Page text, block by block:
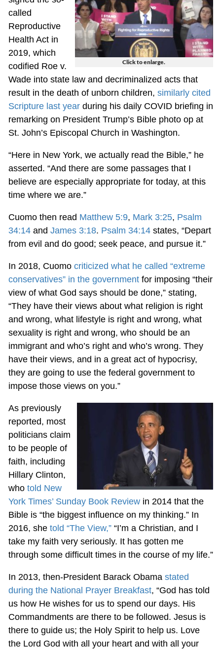
Click to enlarge.
called
Reproductive
Health Act in
2019, which
codified Roe v.
Wade into state law and decriminalized acts that
result in the death of unborn children, similarly cited
Scripture last yearduring his daily COVID briefing in
remarking on President Trump’s Bible photo op at
St. John’s Episcopal Church in Washington.
“Here in New York, we actually read the Bible,” he
asserted. “And there are some passages that I
believe are especially appropriate for today, at this
time where we are.”
Cuomo then read Matthew 5:9, Mark 3:25, Psalm
34:14and James 3:18. Psalm 34:14states, “Depart
from evil and do good; seek peace, and pursue it.”
In 2018, Cuomo criticized what he called “extreme
conservatives” in the governmentfor imposing “their
view of what God says should be done,” stating,
“They have their views about what religion is right
and wrong, what lifestyle is right and wrong, what
sexuality is right and wrong, who should be an
immigrant and who’s right and who’s wrong. They
have their views, and in a great act of hypocrisy,
they are going to use the federal government to
impose those views on you.”
As previously
reported, most
politicians claim
to be people of
faith, including
Hillary Clinton,
who told New
York Times’ Sunday Book Reviewin 2014 that the
Bible is “the biggest influence on my thinking.” In
2016, she told “The View,”“I’m a Christian, and I
take my faith very seriously. It has gotten me
through some difficult times in the course of my life.”
In 2013, then-President Barack Obamastated
during the National Prayer Breakfast, “God has told
us how He wishes for us to spend our days. His
Commandments are there to be followed. Jesus is
there to guide us; the Holy Spirit to help us. Love
the Lord God with all your heart and with all your